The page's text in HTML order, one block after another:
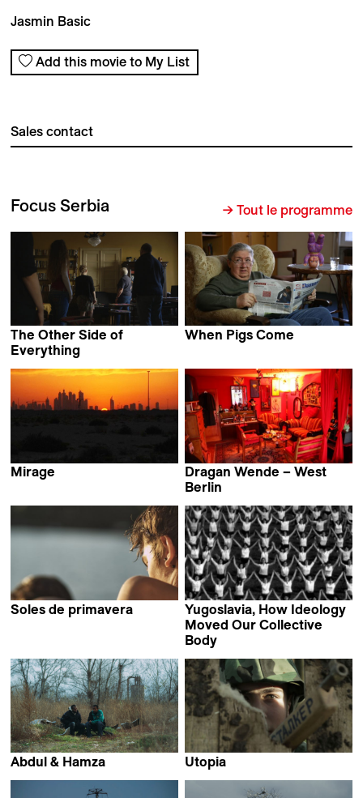
Jasmin Basic
Add this movie to My List
Sales contact
Focus Serbia → Tout le programme
The Other Side of
Everything
When Pigs Come
Mirage
Dragan Wende – West
Berlin
Lena Müller
Soles de primavera
Yugoslavia, How Ideology
Moved Our Collective
Body
Abdul & Hamza
Utopia